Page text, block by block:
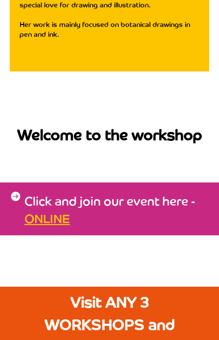
special love for drawing and illustration.
Her work is mainly focused on botanical drawings in
pen and ink.
Welcome to the workshop
Click and join our event here -
ONLINE
Visit ANY 3
WORKSHOPS and